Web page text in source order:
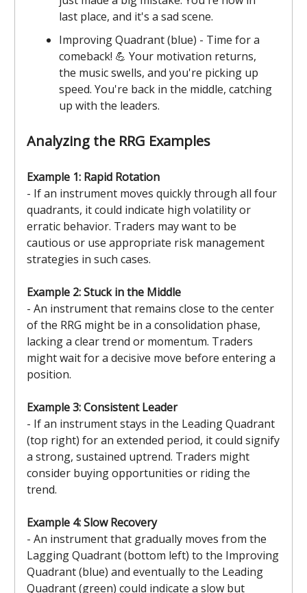
last place, and it's a sad scene.
Improving Quadrant (blue) - Time for a
comeback! 💪 Your motivation returns,
the music swells, and you're picking up
speed. You're back in the middle, catching
up with the leaders.
Analyzing the RRG Examples
Example 1: Rapid Rotation
- If an instrument moves quickly through all four
quadrants, it could indicate high volatility or
erratic behavior. Traders may want to be
cautious or use appropriate risk management
strategies in such cases.
Example 2: Stuck in the Middle
- An instrument that remains close to the center
of the RRG might be in a consolidation phase,
lacking a clear trend or momentum. Traders
might wait for a decisive move before entering a
position.
Example 3: Consistent Leader
- If an instrument stays in the Leading Quadrant
(top right) for an extended period, it could signify
a strong, sustained uptrend. Traders might
consider buying opportunities or riding the
trend.
Example 4: Slow Recovery
- An instrument that gradually moves from the
Lagging Quadrant (bottom left) to the Improving
Quadrant (blue) and eventually to the Leading
Quadrant (green) could indicate a slow but